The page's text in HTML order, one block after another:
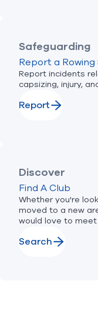
Safeguarding
Report a
Report incidents
capsizing, injury,
Report
Discover
Find A Club
Whether you're
moved to a new
would love to meet
Search